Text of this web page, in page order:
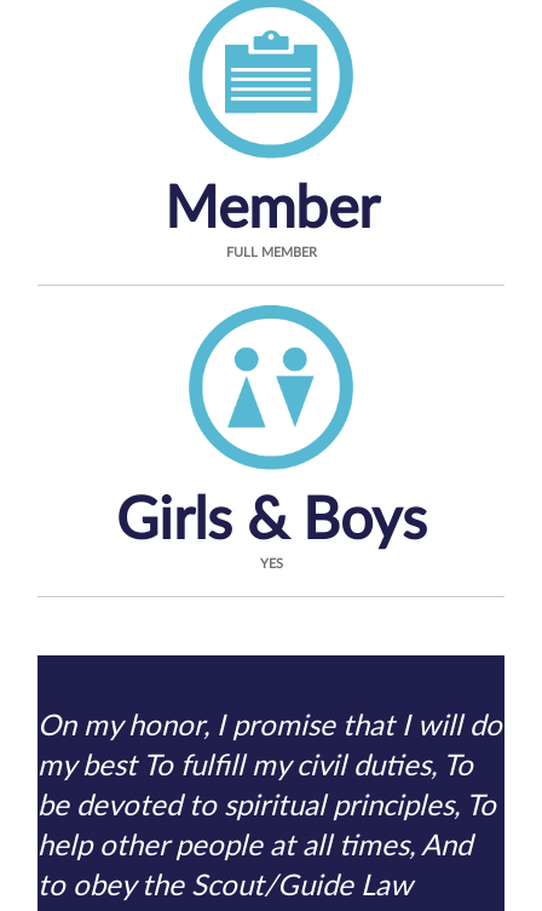
Member
FULL MEMBER
Girls & Boys
YES
On my honor, I promise that I will do
my best To fulfill my civil duties, To
be devoted to spiritual principles, To
help other people at all times, And
to obey the Scout/Guide Law